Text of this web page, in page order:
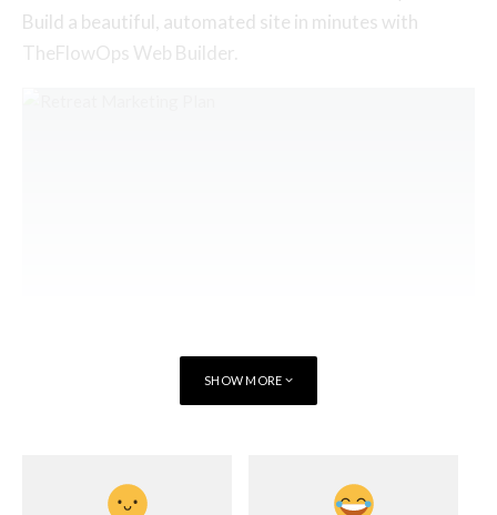
Build a beautiful, automated site in minutes with
TheFlowOps Web Builder.
Seamlessly market your classes with
SHOW MORE